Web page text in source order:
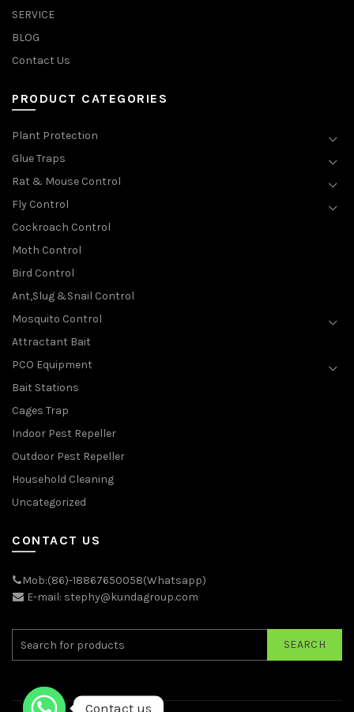
SERVICE
BLOG
Contact Us
PRODUCT CATEGORIES
Plant Protection
Glue Traps
Rat & Mouse Control
Fly Control
Cockroach Control
Moth Control
Bird Control
Ant,Slug &Snail Control
Mosquito Control
Attractant Bait
PCO Equipment
Bait Stations
Cages Trap
Indoor Pest Repeller
Outdoor Pest Repeller
Household Cleaning
Uncategorized
CONTACT US
Mob:(86)-18867650058(Whatsapp)
E-mail: stephy@kundagroup.com
SEARCH
Contact us